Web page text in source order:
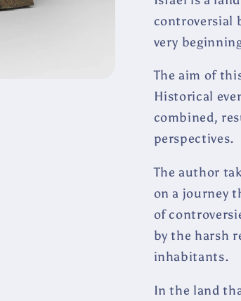
controversial
very
The aim of
Historical
combined,
perspectives.
The author
on a journey
of
by the harsh
inhabitants.
In the land